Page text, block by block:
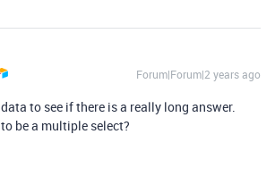
Forum|Forum|2 years ago
to see if there is a really long answer.
be a multiple select?